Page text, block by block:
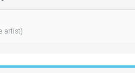
artist)